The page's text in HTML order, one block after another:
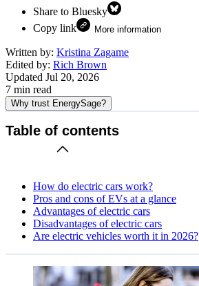
Share to Bluesky
Copy link
More information
Written by: Kristina Zagame
Edited by: Rich Brown
Updated Jul 20, 2026
7 min read
Why trust EnergySage?
Table of contents
How do electric cars work?
Pros and cons of EVs at a glance
Advantages of electric cars
Disadvantages of electric cars
Are electric vehicles worth it in 2026?